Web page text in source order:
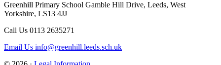
Greenhill Primary School Gamble Hill Drive, Leeds, West
Yorkshire, LS13 4JJ
Call Us 0113 2635271
Email Us info@greenhill.leeds.sch.uk